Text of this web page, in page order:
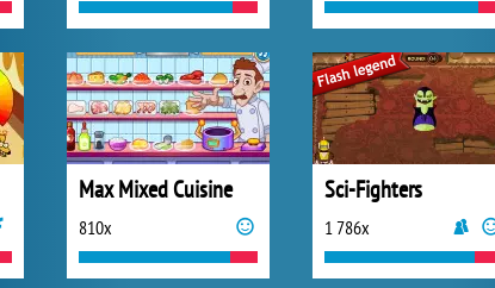
Max Mixed Cuisine
810x
Sci-Fighters
1 786x